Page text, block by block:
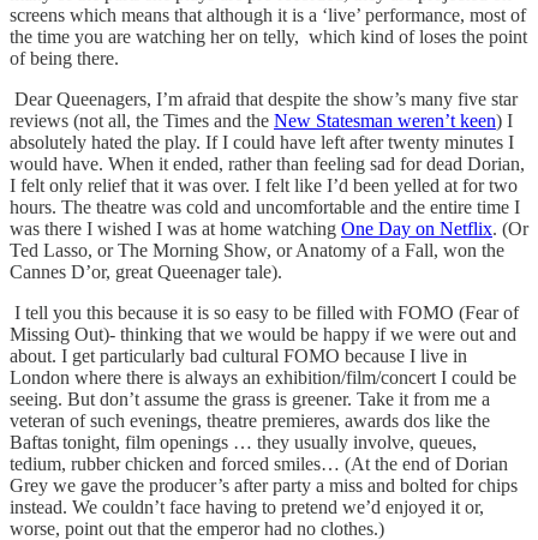
screens which means that although it is a ‘live’ performance, most of
the time you are watching her on telly, which kind of loses the point
of being there.
Dear Queenagers, I’m afraid that despite the show’s many five star
reviews (not all, the Times and the New Statesman weren’t keen) I
absolutely hated the play. If I could have left after twenty minutes I
would have. When it ended, rather than feeling sad for dead Dorian,
I felt only relief that it was over. I felt like I’d been yelled at for two
hours. The theatre was cold and uncomfortable and the entire time I
was there I wished I was at home watching One Day on Netflix. (Or
Ted Lasso, or The Morning Show, or Anatomy of a Fall, won the
Cannes D’or, great Queenager tale).
I tell you this because it is so easy to be filled with FOMO (Fear of
Missing Out)- thinking that we would be happy if we were out and
about. I get particularly bad cultural FOMO because I live in
London where there is always an exhibition/film/concert I could be
seeing. But don’t assume the grass is greener. Take it from me a
veteran of such evenings, theatre premieres, awards dos like the
Baftas tonight, film openings … they usually involve, queues,
tedium, rubber chicken and forced smiles… (At the end of Dorian
Grey we gave the producer’s after party a miss and bolted for chips
instead. We couldn’t face having to pretend we’d enjoyed it or,
worse, point out that the emperor had no clothes.)